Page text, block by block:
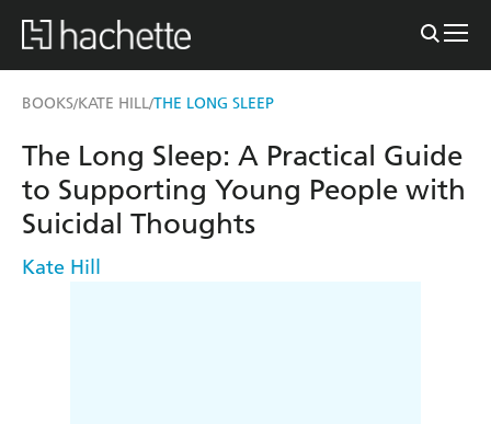
BOOKS/KATE HILL/THE LONG SLEEP
The Long Sleep: A Practical Guide
to Supporting Young People with
Suicidal Thoughts
Kate Hill